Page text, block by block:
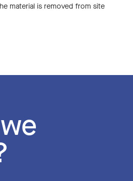
material is removed from site
AND